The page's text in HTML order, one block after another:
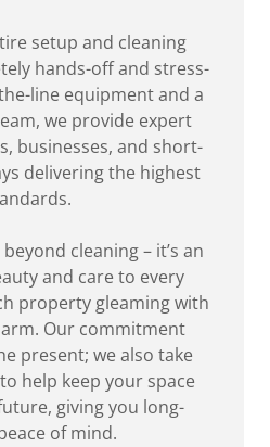
setup and cleaning
hands-off and stress-
line equipment and a
we provide expert
businesses, and short-
delivering the highest
cleaning – it’s an
and care to every
property gleaming with
Our commitment
present; we also take
help keep your space
giving you long-
of mind.